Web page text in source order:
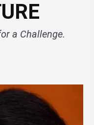
a Challenge.